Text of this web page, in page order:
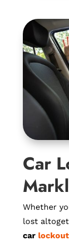
Car
Whether
lost
car